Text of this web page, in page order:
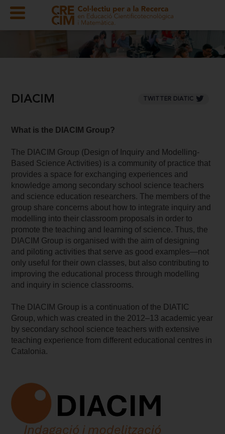
TWITTER DIATIC
DIACIM
What is the DIACIM Group?
The DIACIM Group (Design of Inquiry and Modelling-
Based Science Activities) is a community of practice that
provides a space for exchanging experiences and
knowledge among secondary school science teachers
and science education researchers. The members of the
group share concerns about how to integrate inquiry and
modelling into their classroom proposals in order to
promote the teaching and learning of science. Thus, the
DIACIM Group is organised with the aim of designing
and piloting activities that serve as good examples—not
only useful for their own classes, but also contributing to
improving the educational process through modelling
and inquiry in science classrooms.
The DIACIM Group is a continuation of the DIATIC
Group, which was created in the 2012–13 academic year
by secondary school science teachers with extensive
teaching experience from different educational centres in
Catalonia.